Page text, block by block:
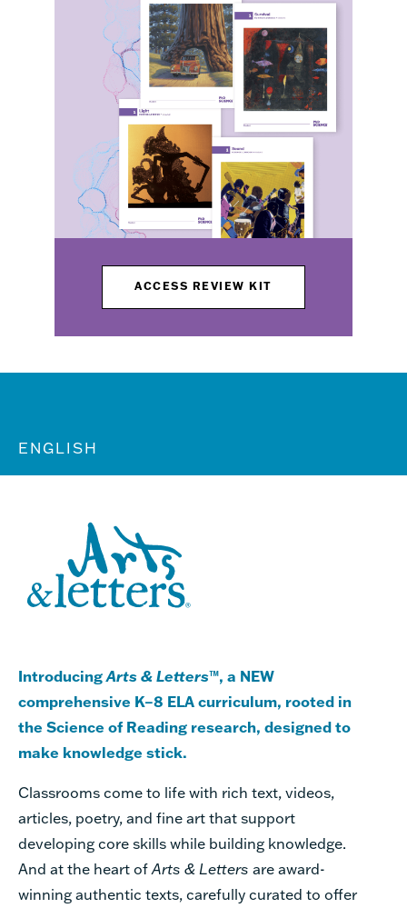
ACCESS REVIEW KIT
ENGLISH
IntroducingArts & Letters™, a NEW
comprehensive K–8 ELA curriculum, rooted in
the Science of Reading research, designed to
make knowledge stick.
Classrooms come to life with rich text, videos,
articles, poetry, and fine art that support
developing core skills while building knowledge.
And at the heart ofArts & Letters are award-
winning authentic texts, carefully curated to offer